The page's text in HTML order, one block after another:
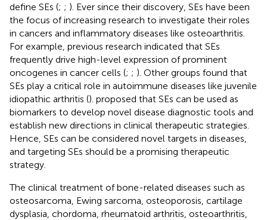
define SEs (; ; ). Ever since their discovery, SEs have been
the focus of increasing research to investigate their roles
in cancers and inflammatory diseases like osteoarthritis.
For example, previous research indicated that SEs
frequently drive high-level expression of prominent
oncogenes in cancer cells (; ; ). Other groups found that
SEs play a critical role in autoimmune diseases like juvenile
idiopathic arthritis (). proposed that SEs can be used as
biomarkers to develop novel disease diagnostic tools and
establish new directions in clinical therapeutic strategies.
Hence, SEs can be considered novel targets in diseases,
and targeting SEs should be a promising therapeutic
strategy.
The clinical treatment of bone-related diseases such as
osteosarcoma, Ewing sarcoma, osteoporosis, cartilage
dysplasia, chordoma, rheumatoid arthritis, osteoarthritis,